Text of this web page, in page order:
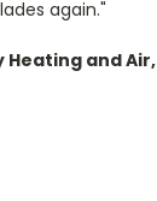
again."
Heating and Air,